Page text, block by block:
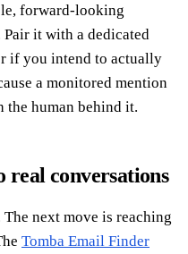
forward-looking
it with a dedicated
if you intend to actually
a monitored mention
the human behind it.
real conversations
next move is reaching
Tomba Email Finder